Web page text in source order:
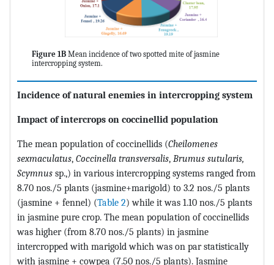
Figure 1B Mean incidence of two spotted mite of jasmine
intercropping system.
Incidence of natural enemies in intercropping system
Impact of intercrops on coccinellid population
The mean population of coccinellids (Cheilomenes
sexmaculatus, Coccinella transversalis, Brumus sutularis,
Scymnus sp.,) in various intercropping systems ranged from
8.70 nos./5 plants (jasmine+marigold) to 3.2 nos./5 plants
(jasmine + fennel) (Table 2) while it was 1.10 nos./5 plants
in jasmine pure crop. The mean population of coccinellids
was higher (from 8.70 nos./5 plants) in jasmine
intercropped with marigold which was on par statistically
with jasmine + cowpea (7.50 nos./5 plants). Jasmine